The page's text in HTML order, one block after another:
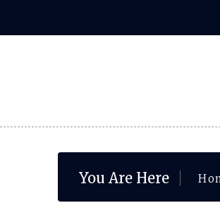
content
You Are Here